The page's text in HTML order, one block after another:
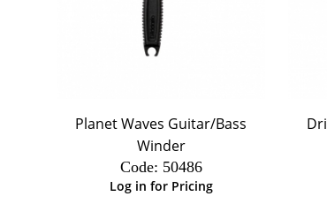
Planet Waves Guitar/Bass
Winder
Code: 50486
Log in for Pricing